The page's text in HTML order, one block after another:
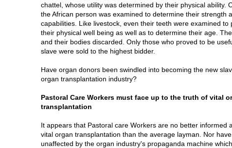
chattel, whose utility was determined by their physical ability.
the African person was examined to determine their strength
capabilities. Like livestock, even their teeth were examined to
their physical well being as well as to determine their age.
and their bodies discarded. Only those who proved to be
slave were sold to the highest bidder.
Have organ donors been swindled into becoming the new
organ transplantation industry?
Pastoral Care Workers must face up to the truth of vital
transplantation
It appears that Pastoral care Workers are no better informed
vital organ transplantation than the average layman. Nor
unaffected by the organ industry's propaganda machine